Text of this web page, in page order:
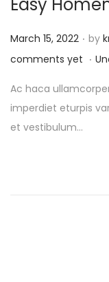
P
o
t
e
d
March 15, 2022 . by
comments yet . P
s
t
Ac haca
imperdiet eturpis
et vestibulum…